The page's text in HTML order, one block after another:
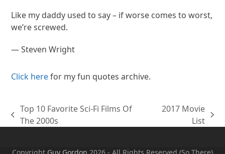
Like my daddy used to say – if worse comes to worst,
we’re screwed.
—Steven Wright
Click herefor my fun quotes archive.
previous
Top 10 Favorite Sci-Fi Films Of
The 2000s
2017 Movie
List